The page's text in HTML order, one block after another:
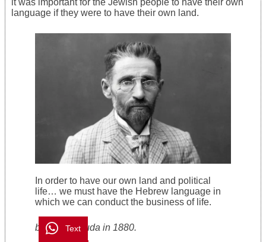
it was important for the Jewish people to have their own
language if they were to have their own land.
In order to have our own land and political
life… we must have the Hebrew language in
which we can conduct the business of life.
by Ben-Yehuda in 1880.
Text